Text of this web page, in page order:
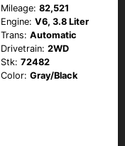
Mileage: 82,521
Engine: V6, 3.8 Liter
Trans: Automatic
Drivetrain: 2WD
Stk: 72482
Color: Gray/Black